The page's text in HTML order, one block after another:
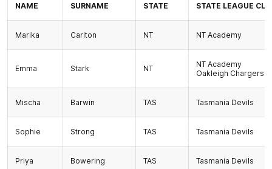
NAME SURNAME STATE STATE LEAGUE
Marika Carlton NT NT Academy
Emma Stark NT
NT Academy
Oakleigh Chargers
Mischa Barwin TAS Tasmania Devils
Sophie Strong TAS Tasmania Devils
Priya Bowering TAS Tasmania Devils